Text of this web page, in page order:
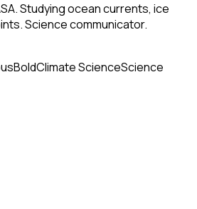
Studying ocean currents, ice
Science communicator.
BoldClimate ScienceScience